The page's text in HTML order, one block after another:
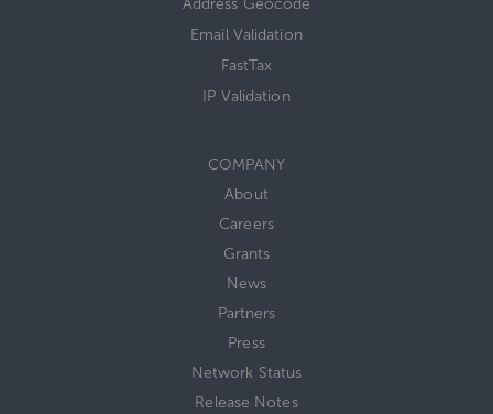
Address Geocode
Email Validation
FastTax
IP Validation
COMPANY
About
Careers
Grants
News
Partners
Press
Network Status
Release Notes